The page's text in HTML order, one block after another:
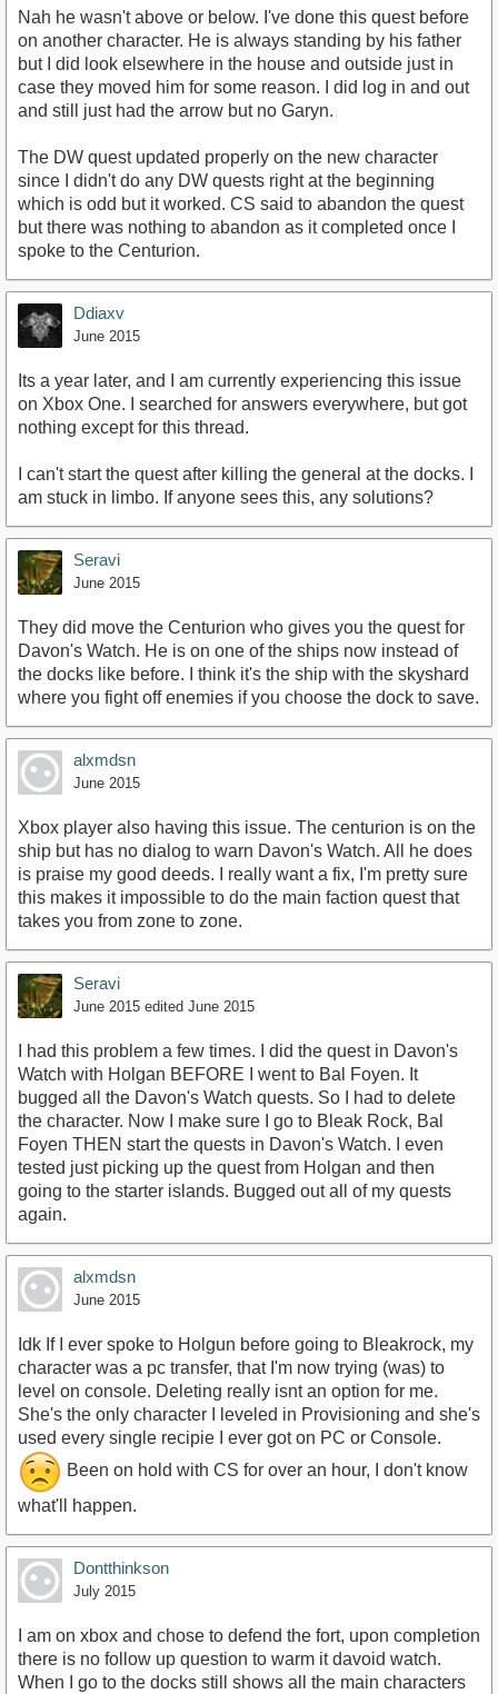
Nah he wasn't above or below. I've done this quest before
on another character. He is always standing by his father
but I did look elsewhere in the house and outside just in
case they moved him for some reason. I did log in and out
and still just had the arrow but no Garyn.
The DW quest updated properly on the new character
since I didn't do any DW quests right at the beginning
which is odd but it worked. CS said to abandon the quest
but there was nothing to abandon as it completed once I
spoke to the Centurion.
Ddiaxv
June 2015
Its a year later, and I am currently experiencing this issue
on Xbox One. I searched for answers everywhere, but got
nothing except for this thread.
I can't start the quest after killing the general at the docks. I
am stuck in limbo. If anyone sees this, any solutions?
Seravi
June 2015
They did move the Centurion who gives you the quest for
Davon's Watch. He is on one of the ships now instead of
the docks like before. I think it's the ship with the skyshard
where you fight off enemies if you choose the dock to save.
alxmdsn
June 2015
Xbox player also having this issue. The centurion is on the
ship but has no dialog to warn Davon's Watch. All he does
is praise my good deeds. I really want a fix, I'm pretty sure
this makes it impossible to do the main faction quest that
takes you from zone to zone.
Seravi
June 2015 edited June 2015
I had this problem a few times. I did the quest in Davon's
Watch with Holgan BEFORE I went to Bal Foyen. It
bugged all the Davon's Watch quests. So I had to delete
the character. Now I make sure I go to Bleak Rock, Bal
Foyen THEN start the quests in Davon's Watch. I even
tested just picking up the quest from Holgan and then
going to the starter islands. Bugged out all of my quests
again.
alxmdsn
June 2015
Idk If I ever spoke to Holgun before going to Bleakrock, my
character was a pc transfer, that I'm now trying (was) to
level on console. Deleting really isnt an option for me.
She's the only character I leveled in Provisioning and she's
used every single recipie I ever got on PC or Console.
Been on hold with CS for over an hour, I don't know
what'll happen.
Dontthinkson
July 2015
I am on xbox and chose to defend the fort, upon completion
there is no follow up question to warm it davoid watch.
When I go to the docks still shows all the main characters